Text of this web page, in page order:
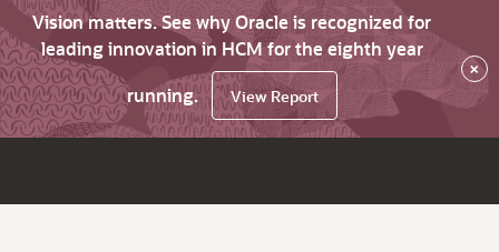
Vision matters. See why Oracle is recognized for
leading innovation in HCM for the eighth year
running.
View Report
×